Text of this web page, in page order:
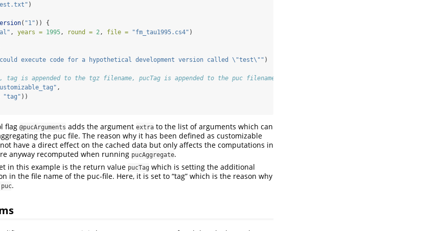
)
( "1" )) {
, years = 1995 , round = 2 , file = "fm_tau1995.cs4" )
execute code for a hypothetical development version called \"test\" " )
is appended to the tgz filename, pucTag is appended to the puc filename
,
"tag" ))
flag @pucArguments adds the argument extra to the list of arguments which can
the puc file. The reason why it has been defined as customizable
have a direct effect on the cached data but only affects the computations in
anyway recomputed when running pucAggregate.
in this example is the return value pucTag which is setting the additional
in the file name of the puc-file. Here, it is set to “tag” which is the reason why
.